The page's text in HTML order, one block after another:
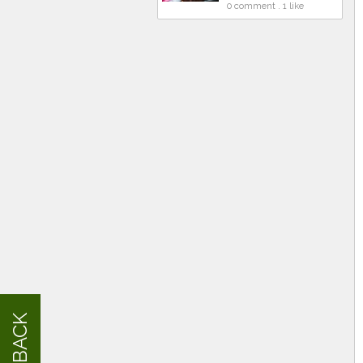
0 comment . 1 like